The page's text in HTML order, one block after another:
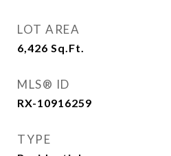
LOT AREA
6,426 Sq.Ft.
MLS® ID
RX-10916259
TYPE